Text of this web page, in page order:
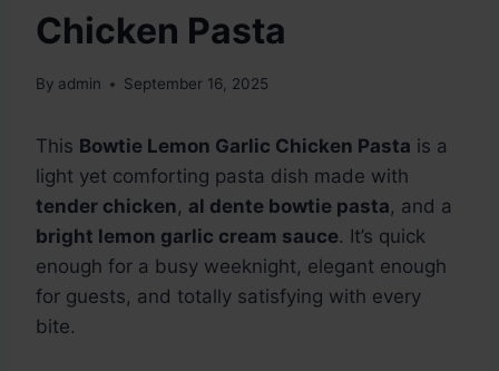
Chicken Pasta
By admin September 16, 2025
This Bowtie Lemon Garlic Chicken Pasta is a
light yet comforting pasta dish made with
tender chicken, al dente bowtie pasta, and a
bright lemon garlic cream sauce. It’s quick
enough for a busy weeknight, elegant enough
for guests, and totally satisfying with every
bite.